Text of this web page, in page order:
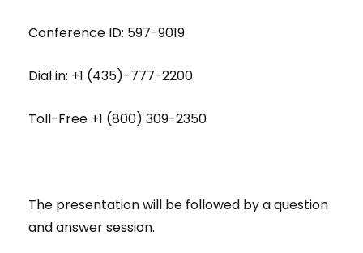
Conference ID: 597-9019
Dial in: +1 (435)-777-2200
Toll-Free +1 (800) 309-2350
The presentation will be followed by a question
and answer session.